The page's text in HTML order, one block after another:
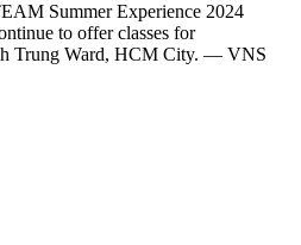
Summer Experience 2024
to offer classes for
Trung Ward, HCM City. — VNS